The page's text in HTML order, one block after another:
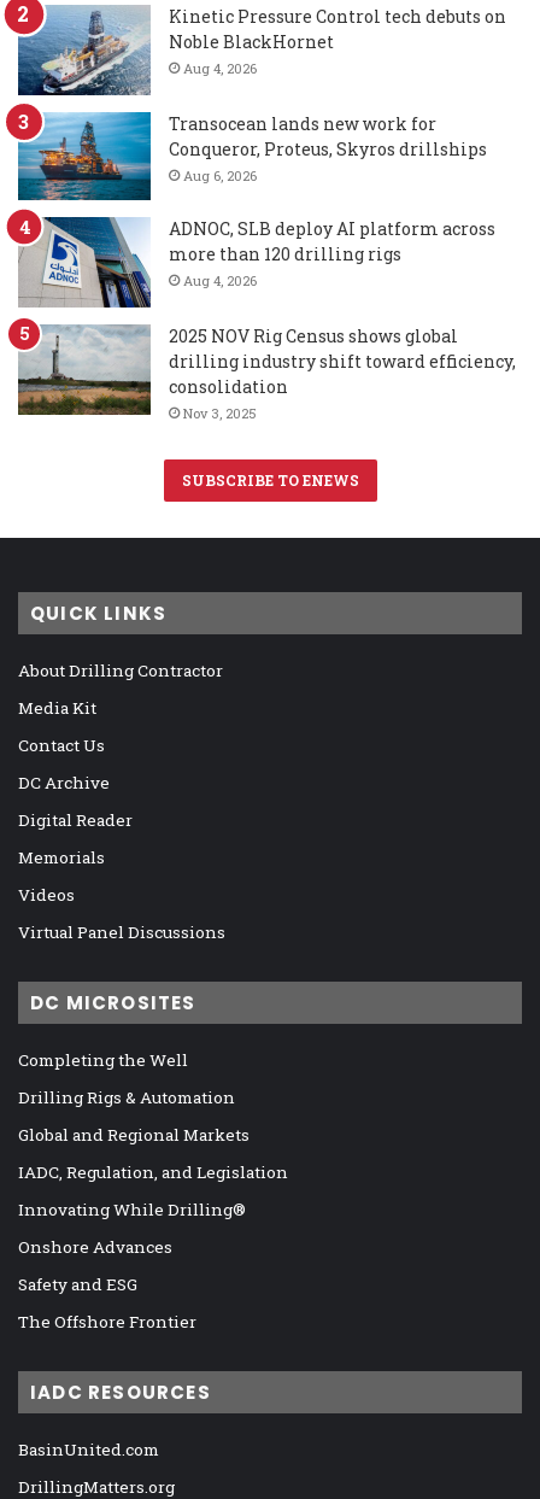
Kinetic Pressure Control tech debuts on
Noble BlackHornet
Aug 4, 2026
Transocean lands new work for
Conqueror, Proteus, Skyros drillships
Aug 6, 2026
ADNOC, SLB deploy AI platform across
more than 120 drilling rigs
Aug 4, 2026
2025 NOV Rig Census shows global
drilling industry shift toward efficiency,
consolidation
Nov 3, 2025
SUBSCRIBE TO ENEWS
QUICK LINKS
About Drilling Contractor
Media Kit
Contact Us
DC Archive
Digital Reader
Memorials
Videos
Virtual Panel Discussions
DC MICROSITES
Completing the Well
Drilling Rigs & Automation
Global and Regional Markets
IADC, Regulation, and Legislation
Innovating While Drilling®
Onshore Advances
Safety and ESG
The Offshore Frontier
IADC RESOURCES
BasinUnited.com
DrillingMatters.org